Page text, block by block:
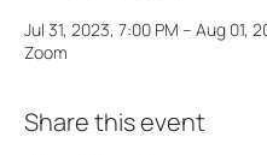
Jul 31, 2023, 7:00 PM – Aug 01,
Zoom
Share this event